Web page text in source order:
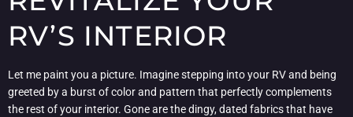
RV’S INTERIOR
Let me paint you a picture. Imagine stepping into your RV and being
greeted by a burst of color and pattern that perfectly complements
the rest of your interior. Gone are the dingy, dated fabrics that have